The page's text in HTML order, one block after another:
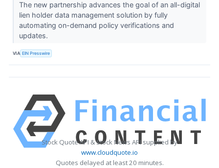
The new partnership advances the goal of an all-digital
lien holder data management solution by fully
automating on-demand policy verifications and
updates.
VIA EIN Presswire
Stock Quote API & Stock News API supplied by
www.cloudquote.io
Quotes delayed at least 20 minutes.